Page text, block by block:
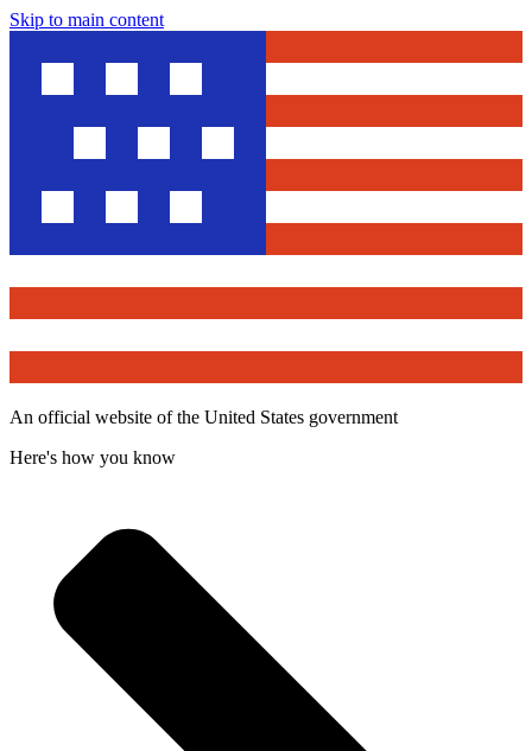
Skip to main content
An official website of the United States government
Here's how you know